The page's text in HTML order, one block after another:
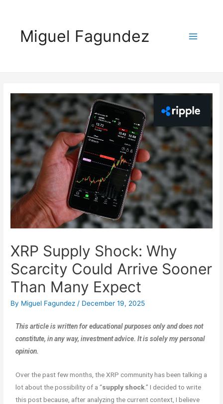
Miguel Fagundez
XRP Supply Shock: Why
Scarcity Could Arrive Sooner
Than Many Expect
By Miguel Fagundez / December 19, 2025
This article is written for educational purposes only and does not
constitute, in any way, investment advice. It is solely my personal
opinion.
Over the past few months, the XRP community has been talking a
lot about the possibility of a “supply shock.” I decided to write
this post because, after analyzing the current context, I believe